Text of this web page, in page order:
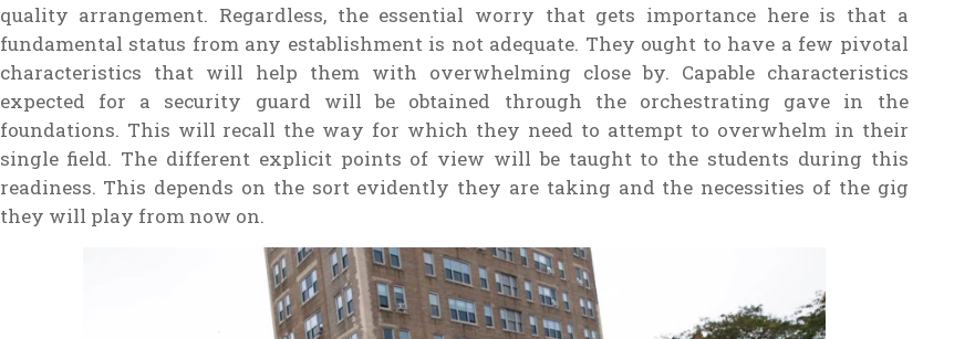
quality arrangement. Regardless, the essential worry that gets importance here is that a
fundamental status from any establishment is not adequate. They ought to have a few pivotal
characteristics that will help them with overwhelming close by. Capable characteristics
expected for a security guard will be obtained through the orchestrating gave in the
foundations. This will recall the way for which they need to attempt to overwhelm in their
single field. The different explicit points of view will be taught to the students during this
readiness. This depends on the sort evidently they are taking and the necessities of the gig
they will play from now on.